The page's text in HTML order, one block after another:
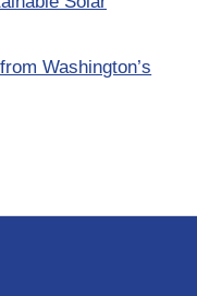
Washington’s